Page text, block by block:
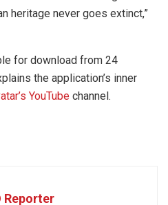
heritage never goes extinct,”
for download from 24
the application’s inner
YouTube channel.
Reporter